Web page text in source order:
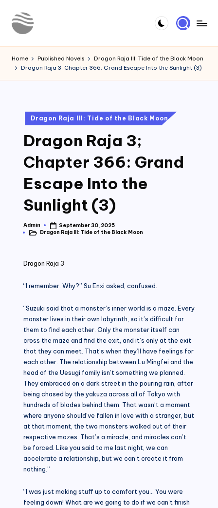
Skip
o
u
Novels
Home Published Novels
Dragon Raja III: Tide of the Black Moon
Dragon Raja 3; Chapter 366: Grand Escape Into the Sunlight (3)
Posted
in
Dragon Raja III: Tide of the Black Moon
Dragon Raja 3;
Chapter 366: Grand
Escape Into the
Sunlight (3)
Posted
by
Admin
September 30, 2025
PostedDragon Raja III: Tide of the Black Moon
Dragon Raja 3
“I remember. Why?” Su Enxi asked, confused.
“Suzuki said that a monster’s inner world is a maze. Every
monster lives in their own labyrinth, so it’s difficult for
them to find each other. Only the monster itself can
cross the maze and find the exit, and it’s only at the exit
that they can meet. That’s when they’ll have feelings for
each other. The relationship between Lu Mingfei and the
head of the Uesugi family isn’t something we planned.
They embraced on a dark street in the pouring rain, after
being chased by the yakuza across all of Tokyo with
hundreds of blades behind them. That wasn’t a moment
where anyone should’ve fallen in love with a stranger, but
at that moment, the two monsters walked out of their
respective mazes. That’s a miracle, and miracles can’t
be forced. Like you said to me last night, we can
accelerate a relationship, but we can’t create it from
nothing.”
“I was just making stuff up to comfort you… You were
feeling down! What are we going to do if we can’t finish